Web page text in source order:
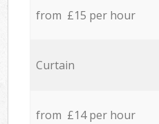
from £15 per hour
Curtain
from £14 per hour